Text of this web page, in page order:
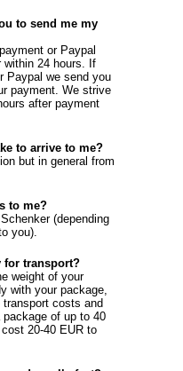
to send me my
or Paypal
within 24 hours. If
Paypal we send you
payment. We strive
after payment
to arrive to me?
but in general from
to me?
(depending
you).
for transport?
weight of your
with your package,
costs and
of up to 40
20-40 EUR to